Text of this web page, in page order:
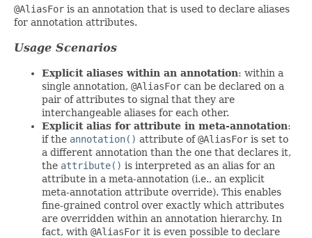
@AliasFor is an annotation that is used to declare aliases
for annotation attributes.
Usage Scenarios
Explicit aliases within an annotation: within a
single annotation, @AliasFor can be declared on a
pair of attributes to signal that they are
interchangeable aliases for each other.
Explicit alias for attribute in meta-annotation:
if the annotation() attribute of@AliasFor is set to
a different annotation than the one that declares it,
the attribute() is interpreted as an alias for an
attribute in a meta-annotation (i.e., an explicit
meta-annotation attribute override). This enables
fine-grained control over exactly which attributes
are overridden within an annotation hierarchy. In
fact, with @AliasFor it is even possible to declare